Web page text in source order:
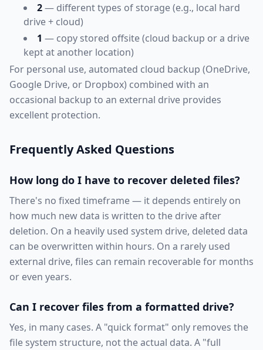
2— different types of storage (e.g., local hard
drive + cloud)
1 — copy stored offsite (cloud backup or a drive
kept at another location)
For personal use, automated cloud backup (OneDrive,
Google Drive, or Dropbox) combined with an
occasional backup to an external drive provides
excellent protection.
Frequently Asked Questions
How long do I have to recover deleted files?
There's no fixed timeframe — it depends entirely on
how much new data is written to the drive after
deletion. On a heavily used system drive, deleted data
can be overwritten within hours. On a rarely used
external drive, files can remain recoverable for months
or even years.
Can I recover files from a formatted drive?
Yes, in many cases. A "quick format" only removes the
file system structure, not the actual data. A "full